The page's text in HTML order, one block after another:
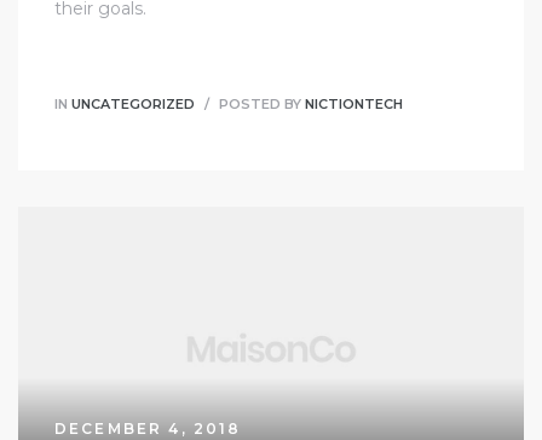
their goals.
IN UNCATEGORIZED POSTED BY NICTIONTECH
DECEMBER 4, 2018